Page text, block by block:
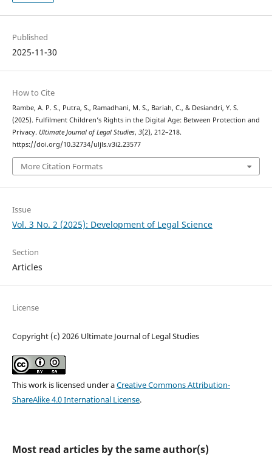
Published
2025-11-30
How to Cite
Rambe, A. P. S., Putra, S., Ramadhani, M. S., Bariah, C., & Desiandri, Y. S.
(2025). Fulfilment Children’s Rights in the Digital Age: Between Protection and
Privacy. Ultimate Journal of Legal Studies, 3(2), 212–218.
https://doi.org/10.32734/uljls.v3i2.23577
More Citation Formats
Issue
Vol. 3 No. 2 (2025): Development of Legal Science
Section
Articles
License
Copyright (c) 2026 Ultimate Journal of Legal Studies
This work is licensed under aCreative Commons Attribution-
ShareAlike 4.0 International License.
Most read articles by the same author(s)